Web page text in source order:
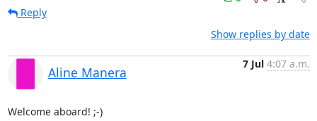
Reply
Show replies by date
Aline Manera
7 Jul 4:07 a.m.
Welcome aboard! ;-)